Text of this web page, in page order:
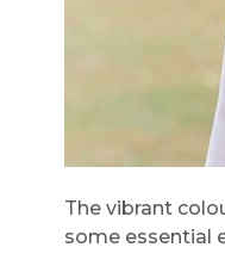
The vibrant
some essential